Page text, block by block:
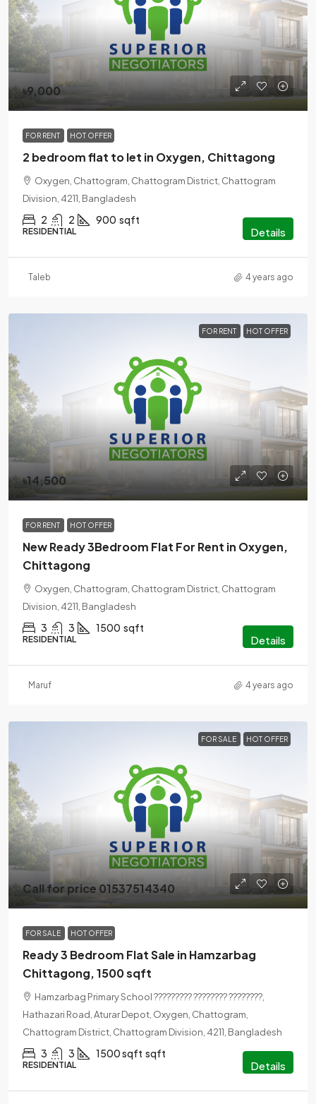
৳9,000
FOR RENT HOT OFFER
2 bedroom flat to let in Oxygen, Chittagong
Oxygen, Chattogram, Chattogram District, Chattogram
Division, 4211, Bangladesh
2 2 900 sqft
RESIDENTIAL Details
Taleb 4 years ago
FOR RENT HOT OFFER
৳14,500
FOR RENT HOT OFFER
New Ready 3Bedroom Flat For Rent in Oxygen,
Chittagong
Oxygen, Chattogram, Chattogram District, Chattogram
Division, 4211, Bangladesh
3 3 1500 sqft
RESIDENTIAL Details
Maruf 4 years ago
FOR SALE HOT OFFER
Call for price 01537514340
FOR SALE HOT OFFER
Ready 3 Bedroom Flat Sale in Hamzarbag
Chittagong, 1500 sqft
Hamzarbag Primary School ????????? ???????? ????????,
Hathazari Road, Aturar Depot, Oxygen, Chattogram,
Chattogram District, Chattogram Division, 4211, Bangladesh
3 3 1500 sqft sqft
RESIDENTIAL Details